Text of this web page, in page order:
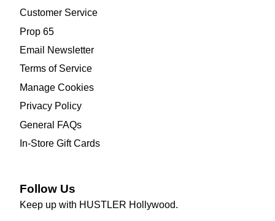
Customer Service
Prop 65
Email Newsletter
Terms of Service
Manage Cookies
Privacy Policy
General FAQs
In-Store Gift Cards
Follow Us
Keep up with HUSTLER Hollywood.